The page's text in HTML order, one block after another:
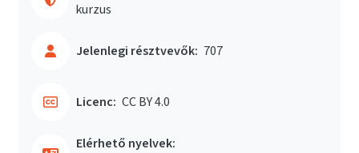
kurzus
Jelenlegi résztvevők: 707
Licenc: CC BY 4.0
Elérhető nyelvek: